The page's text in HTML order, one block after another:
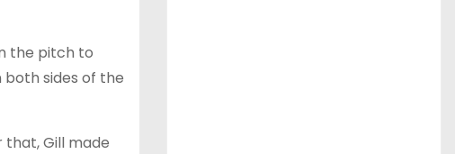
the pitch to
sides of the
Gill made